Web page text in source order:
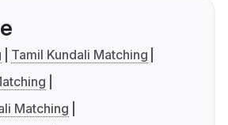
Tamil Kundali Matching
Matching